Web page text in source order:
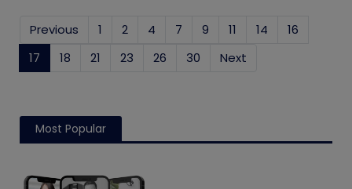
Previous 1 2 4 7 9 11 14
16
17 (current)
18 21 23 26 30 Next
Most Popular